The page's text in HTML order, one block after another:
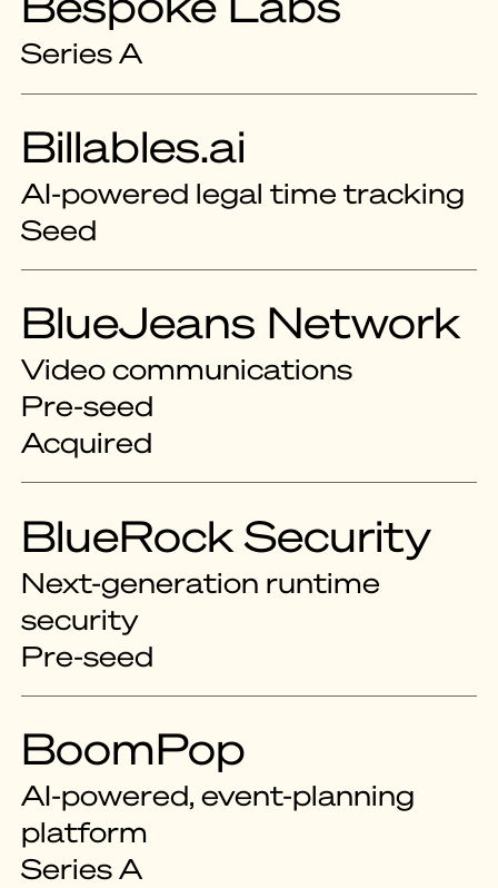
Series A
Billables.ai
AI-powered legal time tracking
Seed
BlueJeans Network
Video communications
Pre-seed
Acquired
BlueRock Security
Next-generation runtime
security
Pre-seed
BoomPop
AI-powered, event-planning
platform
Series A